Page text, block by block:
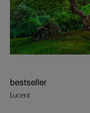
bestseller
Lucent